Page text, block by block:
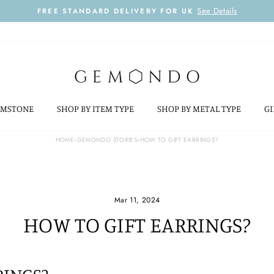
Pause
FREE STANDARD DELIVERY FOR UK See Details
SHOP BY ITEM TYPE SHOP BY METAL TYPE
HOME›GEMONDO STORIES› HOW TO GIFT EARRINGS?
Mar 11, 2024
HOW TO GIFT EARRINGS?